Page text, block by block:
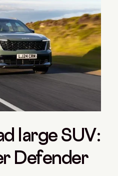
large SUV:
Defender